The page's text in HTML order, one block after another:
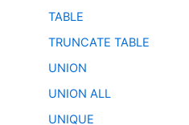
TABLE
TRUNCATE TABLE
UNION
UNION ALL
UNIQUE